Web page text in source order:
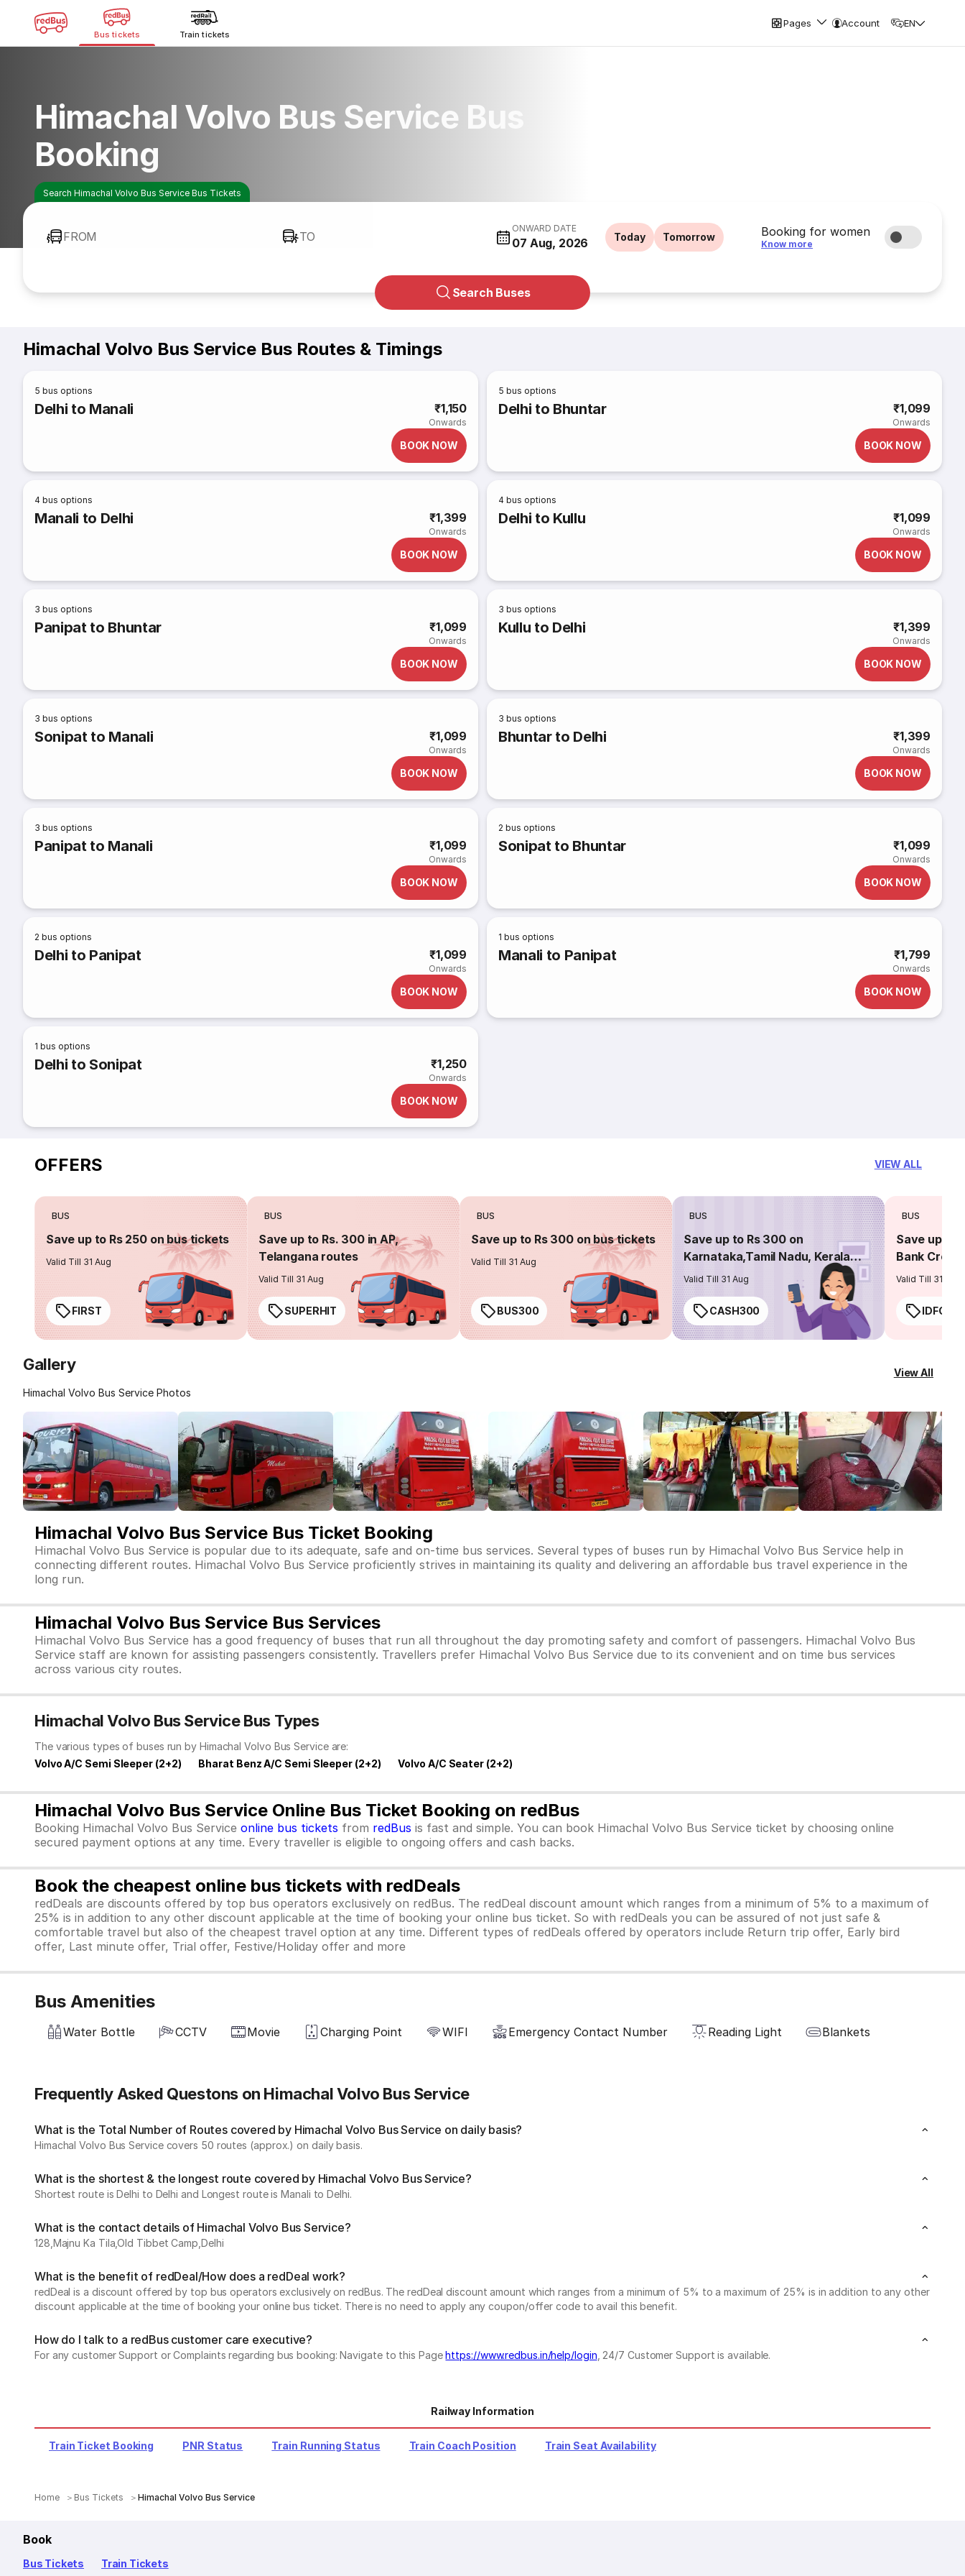
Bus tickets Train tickets
Pages Account EN
Himachal Volvo Bus Service Bus
Booking
Search Himachal Volvo Bus Service Bus Tickets
FROM TO
ONWARD DATE
07 Aug, 2026 Today Tomorrow Booking for women
Know more
Search Buses
Himachal Volvo Bus Service Bus Routes & Timings
5 bus options
Delhi to Manali ₹1,150
Onwards
BOOK NOW
5 bus options
Delhi to Bhuntar ₹1,099
Onwards
BOOK NOW
4 bus options
Manali to Delhi ₹1,399
Onwards
BOOK NOW
4 bus options
Delhi to Kullu ₹1,099
Onwards
BOOK NOW
3 bus options
Panipat to Bhuntar ₹1,099
Onwards
BOOK NOW
3 bus options
Kullu to Delhi ₹1,399
Onwards
BOOK NOW
3 bus options
Sonipat to Manali ₹1,099
Onwards
BOOK NOW
3 bus options
Bhuntar to Delhi ₹1,399
Onwards
BOOK NOW
3 bus options
Panipat to Manali ₹1,099
Onwards
BOOK NOW
2 bus options
Sonipat to Bhuntar ₹1,099
Onwards
BOOK NOW
2 bus options
Delhi to Panipat ₹1,099
Onwards
BOOK NOW
1 bus options
Manali to Panipat ₹1,799
Onwards
BOOK NOW
1 bus options
Delhi to Sonipat ₹1,250
Onwards
BOOK NOW
OFFERS VIEW ALL
BUS
Save up to Rs 250 on bus tickets
Valid Till 31 Aug
FIRST
BUS
Save up to Rs. 300 in AP,
Telangana routes
Valid Till 31 Aug
SUPERHIT
BUS
Save up to Rs 300 on bus tickets
Valid Till 31 Aug
BUS300
BUS
Save up to Rs 300 on
Karnataka,Tamil Nadu, Kerala
routes
Valid Till 31 Aug
CASH300
BUS
Save up to
Bank
Valid Till 31 Aug
Gallery
Himachal Volvo Bus Service Photos
View All
Himachal Volvo Bus Service Bus Ticket Booking
Himachal Volvo Bus Service is popular due to its adequate, safe and on-time bus services. Several types of buses run by Himachal Volvo Bus Service help in
connecting different routes. Himachal Volvo Bus Service proficiently strives in maintaining its quality and delivering an affordable bus travel experience in the
long run.
Himachal Volvo Bus Service Bus Services
Himachal Volvo Bus Service has a good frequency of buses that run all throughout the day promoting safety and comfort of passengers. Himachal Volvo Bus
Service staff are known for assisting passengers consistently. Travellers prefer Himachal Volvo Bus Service due to its convenient and on time bus services
across various city routes.
Himachal Volvo Bus Service Bus Types
The various types of buses run by Himachal Volvo Bus Service are:
Volvo A/C Semi Sleeper (2+2)
Bharat Benz A/C Semi Sleeper (2+2) Volvo A/C Seater (2+2)
Himachal Volvo Bus Service Online Bus Ticket Booking on redBus
Booking Himachal Volvo Bus Service online bus tickets from redBus is fast and simple. You can book Himachal Volvo Bus Service ticket by choosing online
secured payment options at any time. Every traveller is eligible to ongoing offers and cash backs.
Book the cheapest online bus tickets with redDeals
redDeals are discounts offered by top bus operators exclusively on redBus. The redDeal discount amount which ranges from a minimum of 5% to a maximum of
25% is in addition to any other discount applicable at the time of booking your online bus ticket. So with redDeals you can be assured of not just safe &
comfortable travel but also of the cheapest travel option at any time. Different types of redDeals offered by operators include Return trip offer, Early bird
offer, Last minute offer, Trial offer, Festive/Holiday offer and more
Bus Amenities
Water Bottle CCTV Movie Charging Point WIFI Emergency Contact Number Reading Light Blankets
Frequently Asked Questons on Himachal Volvo Bus Service
What is the Total Number of Routes covered by Himachal Volvo Bus Service on daily basis?
Himachal Volvo Bus Service covers 50 routes (approx.) on daily basis.
What is the shortest & the longest route covered by Himachal Volvo Bus Service?
Shortest route is Delhi to Delhi and Longest route is Manali to Delhi.
What is the contact details of Himachal Volvo Bus Service?
128,Majnu Ka Tila,Old Tibbet Camp,Delhi
What is the benefit of redDeal/How does a redDeal work?
redDeal is a discount offered by top bus operators exclusively on redBus. The redDeal discount amount which ranges from a minimum of 5% to a maximum of 25% is in addition to any other
discount applicable at the time of booking your online bus ticket. There is no need to apply any coupon/offer code to avail this benefit.
How do I talk to a redBus customer care executive?
For any customer Support or Complaints regarding bus booking: Navigate to this Pagehttps://www.redbus.in/help/login , 24/7 Customer Support is available.
Railway Information
Train Ticket Booking PNR Status Train Running Status Train Coach Position Train Seat Availability
Home Bus Tickets Himachal Volvo Bus Service
Book
Bus Tickets Train Tickets